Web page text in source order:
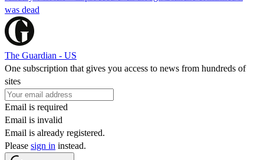
was dead
The Guardian - US
One subscription that gives you access to news from hundreds of
sites
Email is required
Email is invalid
Email is already registered.
Please sign in instead.